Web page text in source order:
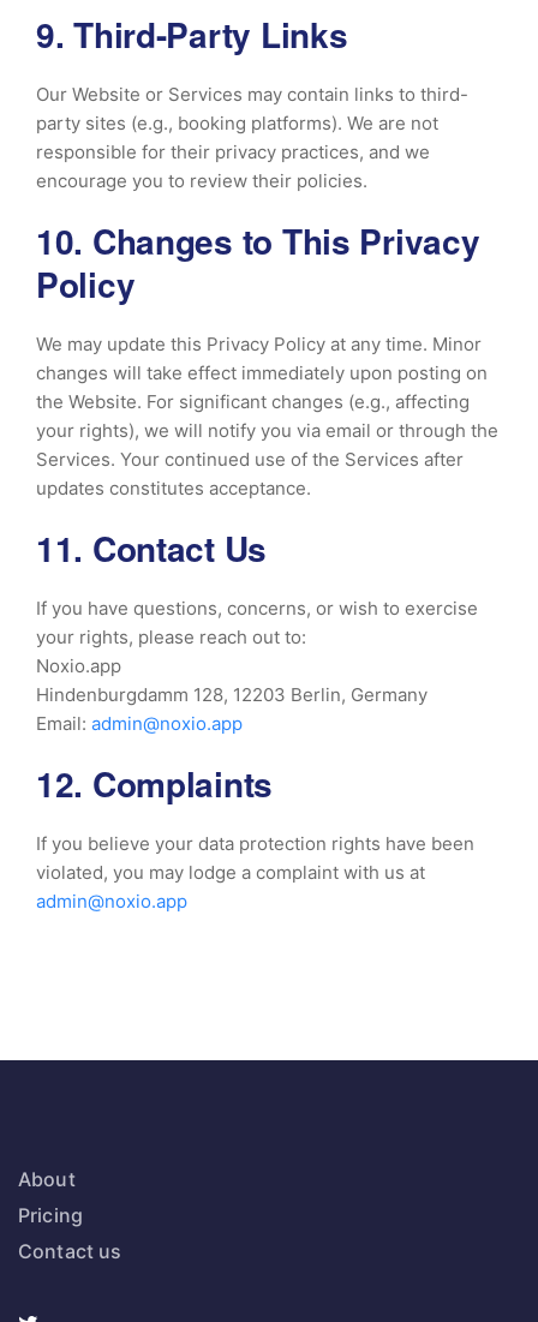
9. Third-Party Links
Our Website or Services may contain links to third-
party sites (e.g., booking platforms). We are not
responsible for their privacy practices, and we
encourage you to review their policies.
10. Changes to This Privacy
Policy
We may update this Privacy Policy at any time. Minor
changes will take effect immediately upon posting on
the Website. For significant changes (e.g., affecting
your rights), we will notify you via email or through the
Services. Your continued use of the Services after
updates constitutes acceptance.
11. Contact Us
If you have questions, concerns, or wish to exercise
your rights, please reach out to:
Noxio.app
Hindenburgdamm 128, 12203 Berlin, Germany
Email: admin@noxio.app
12. Complaints
If you believe your data protection rights have been
violated, you may lodge a complaint with us at
admin@noxio.app
About
Pricing
Contact us